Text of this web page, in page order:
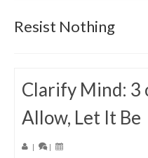
Resist Nothing
Clarify Mind: 3
Allow, Let It Be
| |